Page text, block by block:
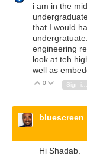
i am in the
that I would
engineering
look at teh
well as
Vote Up
0 Vote Down
bluescreen
Hi Shadab.